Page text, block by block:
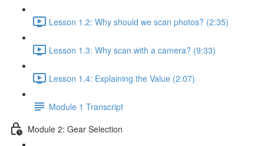
Lesson 1.2: Why should we scan photos? (2:35)
Lesson 1.3: Why scan with a camera? (9:33)
Lesson 1.4: Explaining the Value (2:07)
Module 1 Transcript
Module 2: Gear Selection